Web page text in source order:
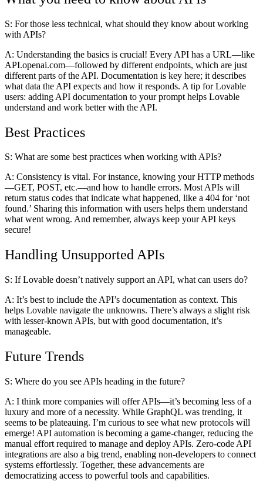
S: For those less technical, what should they know about working
with APIs?
A: Understanding the basics is crucial! Every API has a URL—like
API.openai.com—followed by different endpoints, which are just
different parts of the API. Documentation is key here; it describes
what data the API expects and how it responds. A tip for Lovable
users: adding API documentation to your prompt helps Lovable
understand and work better with the API.
Best Practices
S: What are some best practices when working with APIs?
A: Consistency is vital. For instance, knowing your HTTP methods
—GET, POST, etc.—and how to handle errors. Most APIs will
return status codes that indicate what happened, like a 404 for ‘not
found.’ Sharing this information with users helps them understand
what went wrong. And remember, always keep your API keys
secure!
Handling Unsupported APIs
S: If Lovable doesn’t natively support an API, what can users do?
A: It’s best to include the API’s documentation as context. This
helps Lovable navigate the unknowns. There’s always a slight risk
with lesser-known APIs, but with good documentation, it’s
manageable.
Future Trends
S: Where do you see APIs heading in the future?
A: I think more companies will offer APIs—it’s becoming less of a
luxury and more of a necessity. While GraphQL was trending, it
seems to be plateauing. I’m curious to see what new protocols will
emerge! API automation is becoming a game-changer, reducing the
manual effort required to manage and deploy APIs. Zero-code API
integrations are also a big trend, enabling non-developers to connect
systems effortlessly. Together, these advancements are
democratizing access to powerful tools and capabilities.